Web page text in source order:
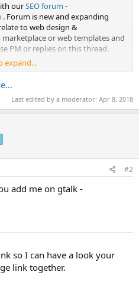
ourSEO forum -
. Forum is new and expanding
to web design &
marketplace or web templates and
PM or replies on this thread.
expand...
Last edited by a moderator: Apr 8, 2018
#2
add me on gtalk -
so I can have a look your
link together.